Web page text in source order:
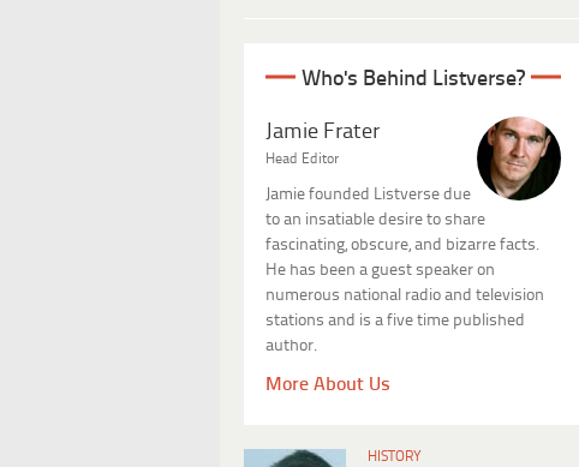
Who's Behind Listverse?
Jamie Frater
Head Editor
Jamie founded Listverse due
to an insatiable desire to share
fascinating, obscure, and bizarre facts.
He has been a guest speaker on
numerous national radio and television
stations and is a five time published
author.
More About Us
HISTORY